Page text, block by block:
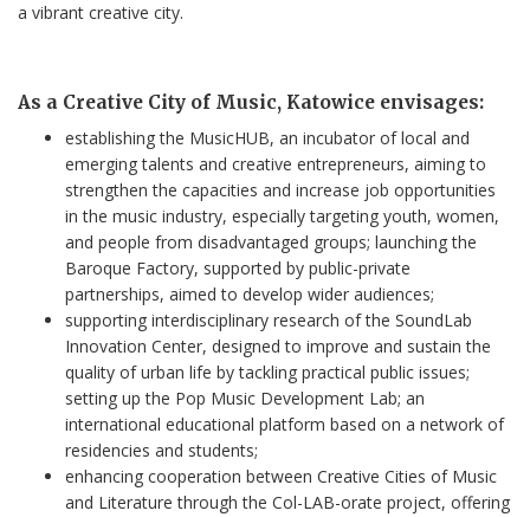
a vibrant creative city.
As a Creative City of Music, Katowice envisages:
establishing the MusicHUB, an incubator of local and
emerging talents and creative entrepreneurs, aiming to
strengthen the capacities and increase job opportunities
in the music industry, especially targeting youth, women,
and people from disadvantaged groups; launching the
Baroque Factory, supported by public-private
partnerships, aimed to develop wider audiences;
supporting interdisciplinary research of the SoundLab
Innovation Center, designed to improve and sustain the
quality of urban life by tackling practical public issues;
setting up the Pop Music Development Lab; an
international educational platform based on a network of
residencies and students;
enhancing cooperation between Creative Cities of Music
and Literature through the Col-LAB-orate project, offering